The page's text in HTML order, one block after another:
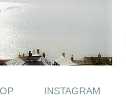
INSTAGRAM